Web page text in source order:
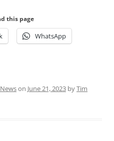
this page
WhatsApp
on June 21, 2023 byTim